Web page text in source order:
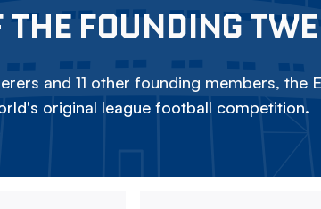
THE FOUNDING
and 11 other founding members, the
original league football competition.